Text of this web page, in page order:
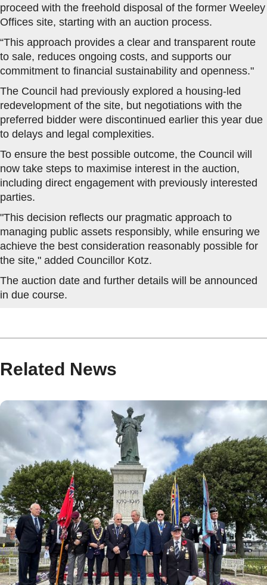
proceed with the freehold disposal of the former Weeley
Offices site, starting with an auction process.
“This approach provides a clear and transparent route
to sale, reduces ongoing costs, and supports our
commitment to financial sustainability and openness."
The Council had previously explored a housing-led
redevelopment of the site, but negotiations with the
preferred bidder were discontinued earlier this year due
to delays and legal complexities.
To ensure the best possible outcome, the Council will
now take steps to maximise interest in the auction,
including direct engagement with previously interested
parties.
"This decision reflects our pragmatic approach to
managing public assets responsibly, while ensuring we
achieve the best consideration reasonably possible for
the site," added Councillor Kotz.
The auction date and further details will be announced
in due course.
Related News